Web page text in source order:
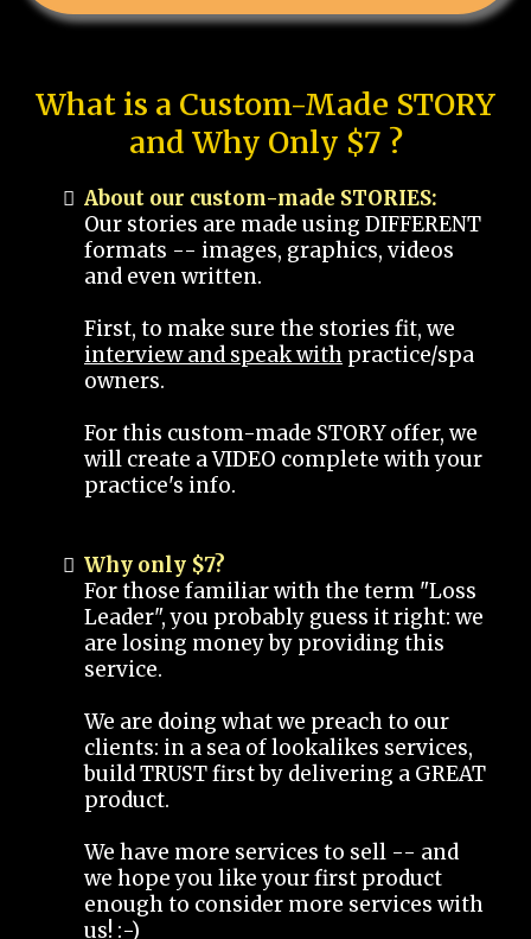
What is a Custom-Made STORY
and Why Only $7 ?
About our custom-made STORIES:
Our stories are made using DIFFERENT
formats -- images, graphics, videos
and even written.
First, to make sure the stories fit, we
interview and speak with practice/spa
owners.
For this custom-made STORY offer, we
will create a VIDEO complete with your
practice's info.
Why only $7?
For those familiar with the term "Loss
Leader", you probably guess it right: we
are losing money by providing this
service.
We are doing what we preach to our
clients: in a sea of lookalikes services,
build TRUST first by delivering a GREAT
product.
We have more services to sell -- and
we hope you like your first product
enough to consider more services with
us! :-)